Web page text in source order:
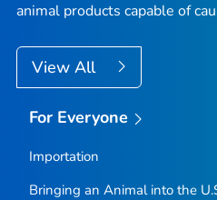
animal products capable of
View All
For Everyone
Importation
Bringing an Animal into the